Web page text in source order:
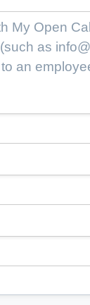
My Open
as
an